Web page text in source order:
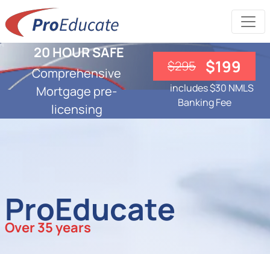
20 HOUR SAFE
Comprehensive
Mortgage pre-
licensing
$295 $199
includes $30 NMLS
Banking Fee
ProEducate
Over 35 years